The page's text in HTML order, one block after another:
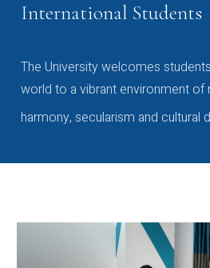
International Students
The University welcomes
world to a vibrant environment of
harmony, secularism and cultural